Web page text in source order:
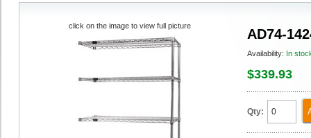
AD74-
Availability: In
$339.93
Qty:
click on the image to view full picture